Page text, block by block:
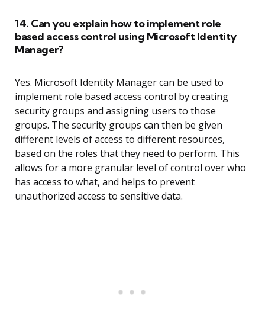
14. Can you explain how to implement role
based access control using Microsoft Identity
Manager?
Yes. Microsoft Identity Manager can be used to
implement role based access control by creating
security groups and assigning users to those
groups. The security groups can then be given
different levels of access to different resources,
based on the roles that they need to perform. This
allows for a more granular level of control over who
has access to what, and helps to prevent
unauthorized access to sensitive data.